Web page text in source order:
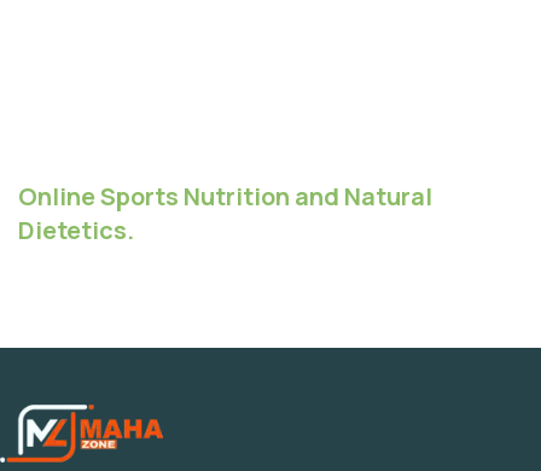
Online Sports Nutrition and Natural
Dietetics.